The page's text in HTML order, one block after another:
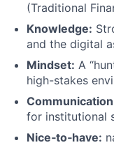
(Traditional
Knowledge:
and the digital
Mindset: A
high-stakes
for institutional
Nice‑to‑have: